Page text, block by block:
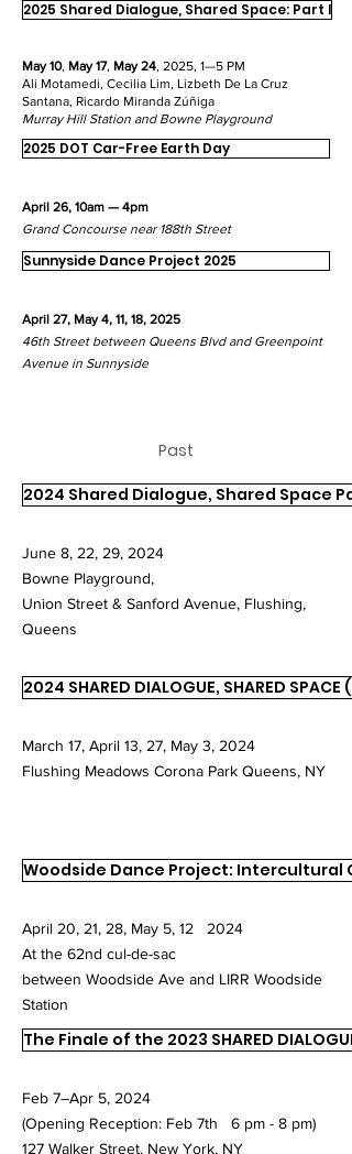
2025 Shared Dialogue, Shared Space: Part I
May 10, May 17, May 24, 2025, 1—5 PM
Ali Motamedi, Cecilia Lim, Lizbeth De La Cruz
Santana, Ricardo Miranda Zúñiga
Murray Hill Station and Bowne Playground
2025 DOT Car-Free Earth Day
April 26, 10am — 4pm
Grand Concourse near 188th Street
Sunnyside Dance Project 2025
April 27, May 4, 11, 18, 2025
46th Streetbetween Queens Blvd and Greenpoint
Avenue in Sunnyside
Past
2024 Shared Dialogue, Shared Space
June 8, 22, 29, 2024
Bowne Playground,
Union Street & Sanford Avenue, Flushing,
Queens
2024 SHARED DIALOGUE, SHARED SPACE
March 17, April 13, 27, May 3, 2024
Flushing Meadows Corona Park Queens, NY
Woodside Dance Project: Intercultural
April 20, 21, 28, May 5, 12 2024
At the 62nd cul-de-sac
between Woodside Ave and LIRR Woodside
Station
The Finale of the 2023 SHARED DIALOGUE,
Feb 7–Apr 5, 2024
(Opening Reception: Feb 7th 6 pm - 8 pm)
127 Walker Street, New York, NY